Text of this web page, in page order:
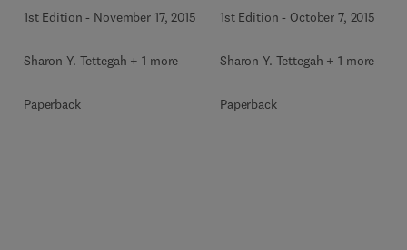
1st Edition - November 17, 2015
Sharon Y. Tettegah + 1 more
Paperback
1st Edition - October 7, 2015
Sharon Y. Tettegah + 1 more
Paperback